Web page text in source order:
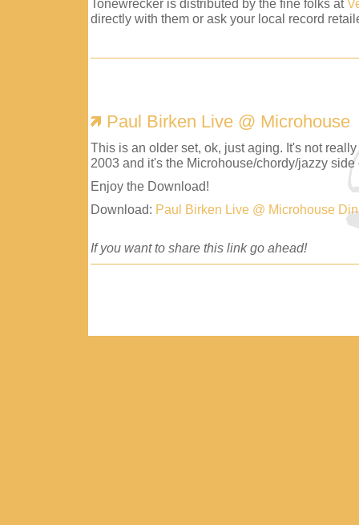
Tonewrecker is distributed by the fine folks at
directly with them or ask your local record
Paul Birken Live @ Microhouse
This is an older set, ok, just aging. It's not
2003 and it's the Microhouse/chordy/jazzy side
Enjoy the Download!
Download: Paul Birken Live @ Microhouse
If you want to share this link go ahead!